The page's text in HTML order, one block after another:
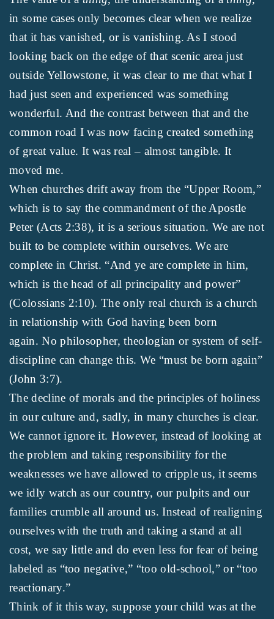
in some cases only becomes clear when we realize
that it has vanished, or is vanishing. As I stood
looking back on the edge of that scenic area just
outside Yellowstone, it was clear to me that what I
had just seen and experienced was something
wonderful. And the contrast between that and the
common road I was now facing created something
of great value. It was real – almost tangible. It
moved me.
When churches drift away from the “Upper Room,”
which is to say the commandment of the Apostle
Peter (Acts 2:38), it is a serious situation. We are not
built to be complete within ourselves. We are
complete in Christ. “And ye are complete in him,
which is the head of all principality and power”
(Colossians 2:10). The only real church is a church
in relationship with God having been born
again. No philosopher, theologian or system of self-
discipline can change this. We “must be born again”
(John 3:7).
The decline of morals and the principles of holiness
in our culture and, sadly, in many churches is clear.
We cannot ignore it. However, instead of looking at
the problem and taking responsibility for the
weaknesses we have allowed to cripple us, it seems
we idly watch as our country, our pulpits and our
families crumble all around us. Instead of realigning
ourselves with the truth and taking a stand at all
cost, we say little and do even less for fear of being
labeled as “too negative,” “too old-school,” or “too
reactionary.”
Think of it this way, suppose your child was at the